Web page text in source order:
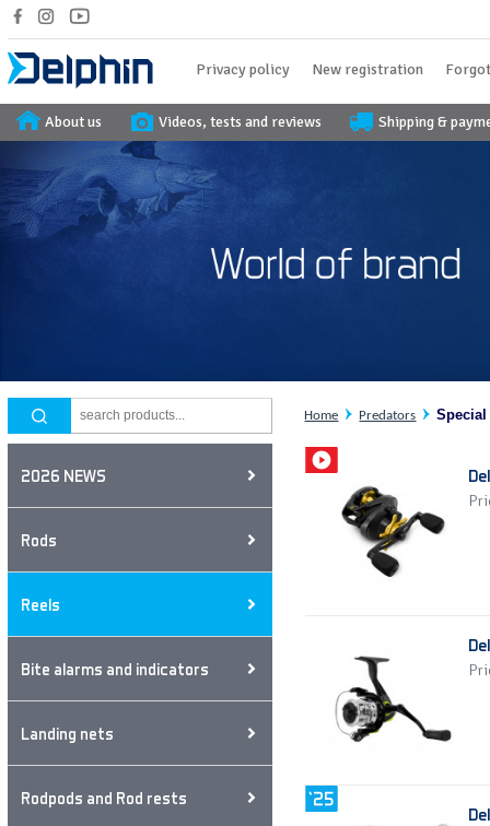
Privacy policy New registration
About us Videos, tests and reviews Shipping &
2026 NEWS
Rods
Reels
Bite alarms and indicators
Landing nets
Rodpods and Rod rests
Home Predators